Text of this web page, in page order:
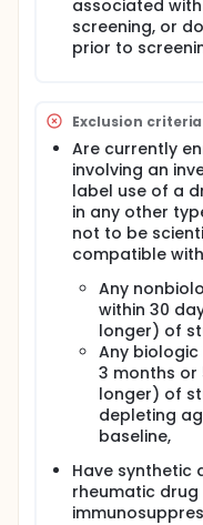
associated with
screening, or
prior to
Exclusion criteria
Are currently
involving an
label use of a
in any other
not to be
compatible
Any
within 30
longer) of
Any
3 months or
longer) of
depleting
baseline,
Have synthetic
rheumatic drug